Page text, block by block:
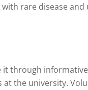
rare disease
through
the university.